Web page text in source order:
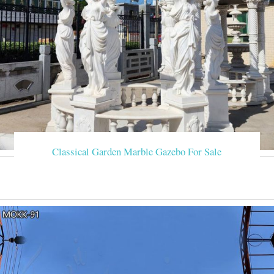
Classical Garden Marble Gazebo For Sale